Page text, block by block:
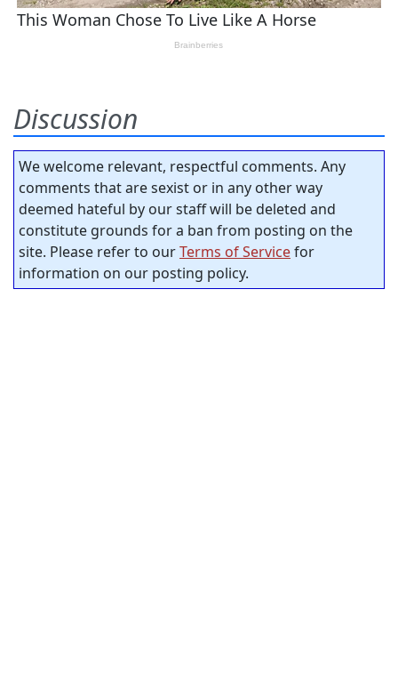
Discussion
We welcome relevant, respectful comments. Any
comments that are sexist or in any other way
deemed hateful by our staff will be deleted and
constitute grounds for a ban from posting on the
site. Please refer to ourTerms of Servicefor
information on our posting policy.